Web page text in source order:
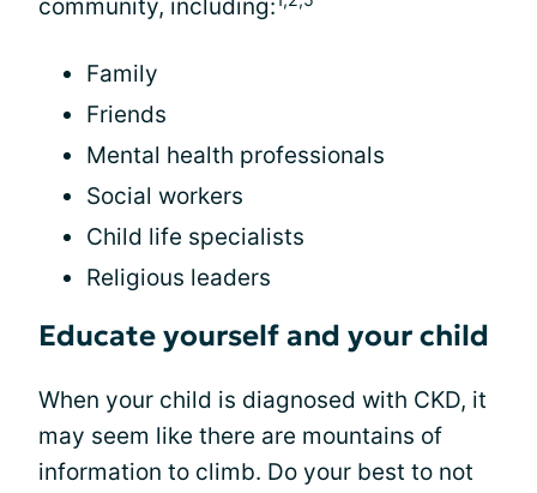
community, including:
Family
Friends
Mental health professionals
Social workers
Child life specialists
Religious leaders
Educate yourself and your child
When your child is diagnosed with CKD, it
may seem like there are mountains of
information to climb. Do your best to not